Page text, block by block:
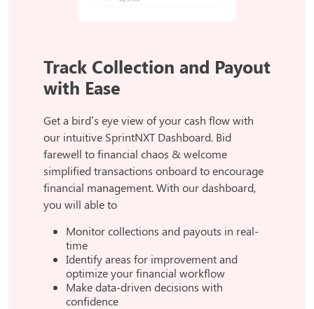
Track Collection and Payout
with Ease
Get a bird’s eye view of your cash flow with
our intuitive SprintNXT Dashboard. Bid
farewell to financial chaos & welcome
simplified transactions onboard to encourage
financial management. With our dashboard,
you will able to
Monitor collections and payouts in real-
time
Identify areas for improvement and
optimize your financial workflow
Make data-driven decisions with
confidence